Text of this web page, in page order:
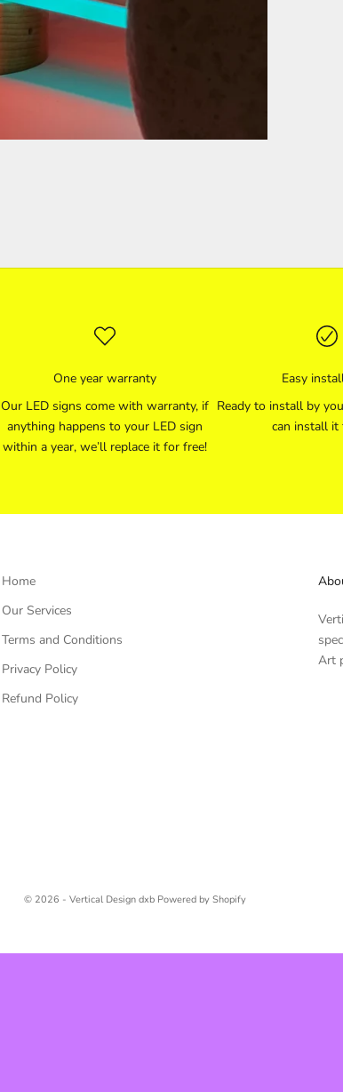
One year warranty
Our LED signs come with warranty, if
anything happens to your LED sign
within a year, we’ll replace it for free!
Easy
Ready to install by
can install it
Home
Our Services
Terms and Conditions
Privacy Policy
Refund Policy
Art
© 2026 - Vertical Design dxb Powered by Shopify